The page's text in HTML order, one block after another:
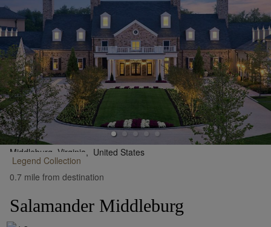
Legend Collection
Middleburg, Virginia, United States
•Show on Map
0.7 mile from destination
Salamander Middleburg